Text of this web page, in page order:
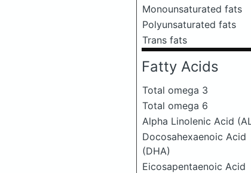
Monounsaturated fats
Polyunsaturated fats
Trans fats
Fatty Acids
Total omega 3
Total omega 6
Alpha Linolenic Acid
Docosahexaenoic Acid
(DHA)
Eicosapentaenoic Acid